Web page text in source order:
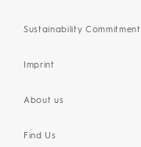
Sustainability Commitment
Imprint
About us
Find Us